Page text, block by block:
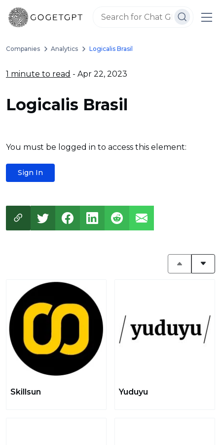
Companies Analytics Logicalis Brasil
1 minute to read - Apr 22, 2023
Logicalis Brasil
You must be logged in to access this element:
Sign In
Skillsun Yuduyu